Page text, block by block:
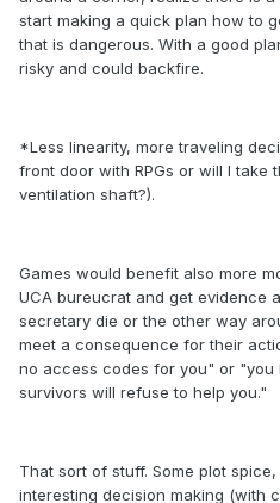
start making a quick plan how to
that is dangerous. With a good
risky and could backfire.
*Less linearity, more traveling
front door with RPGs or will I take
ventilation shaft?).
Games would benefit also more
UCA bureucrat and get evidence
secretary die or the other way
meet a consequence for their
no access codes for you" or "you
survivors will refuse to help you."
That sort of stuff. Some plot
interesting decision making (with